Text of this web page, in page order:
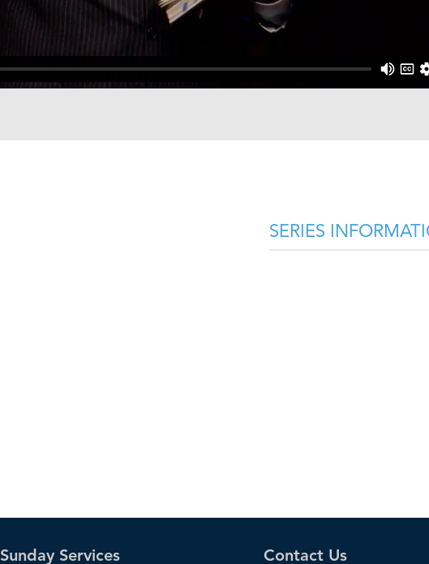
SERIES
Contact Us
Sunday Services